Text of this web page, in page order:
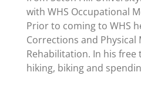
with WHS Occupational
Prior to coming to WHS
Corrections and Physical
Rehabilitation. In his free
hiking, biking and